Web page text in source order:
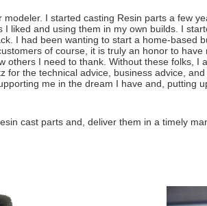
I started casting Resin parts a few
liked and using them in my own builds. I
I had been wanting to start a home-based
of course, it is truly an honor to
others I need to thank. Without these folks, I
for the technical advice, business advice,
me in the dream I have and, putting
cast parts and, deliver them in a timely